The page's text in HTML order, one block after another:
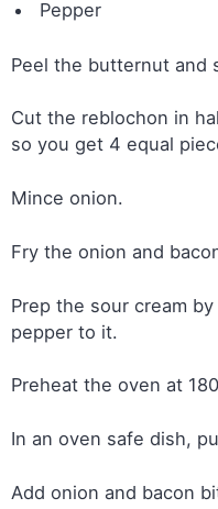
Pepper
Peel the butternut and
Cut the reblochon in
so you get 4 equal
Mince onion.
Fry the onion and
Prep the sour cream
pepper to it.
Preheat the oven at
In an oven safe dish,
Add onion and bacon